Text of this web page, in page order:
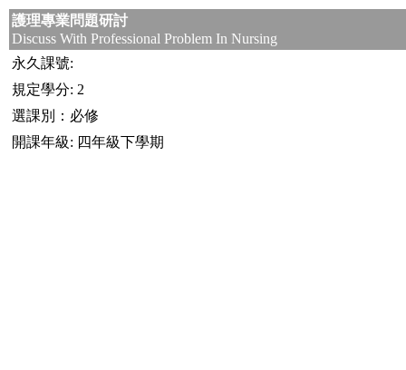
護理專業問題研討
Discuss With Professional Problem In Nursing
永久課號:
規定學分: 2
選課別：必修
開課年級: 四年級下學期